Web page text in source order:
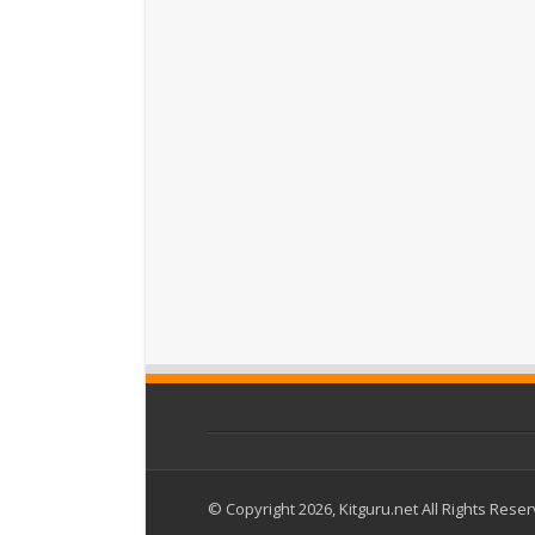
© Copyright 2026, Kitguru.net All Rights